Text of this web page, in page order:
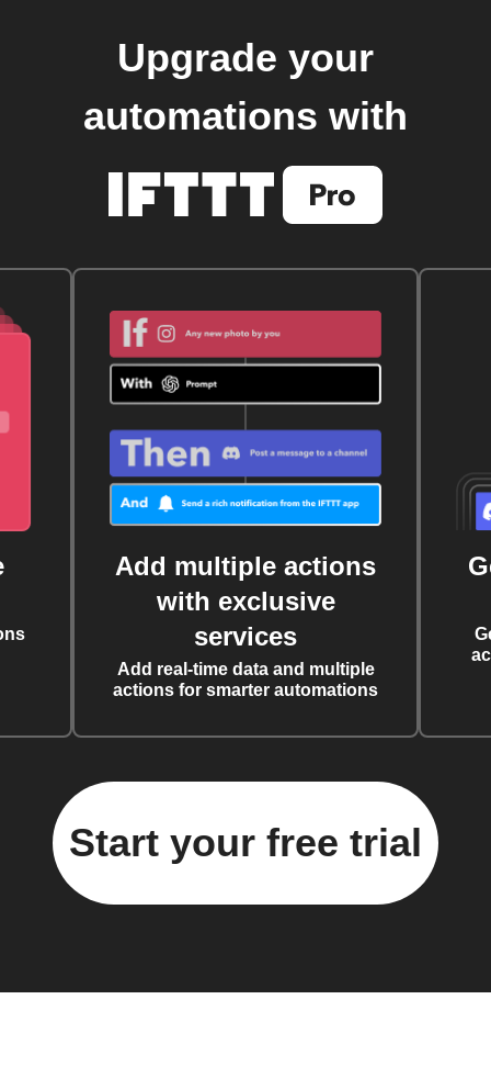
Upgrade your
automations with
Add multiple actions
with exclusive
services
Add real-time data and multiple
actions for smarter automations
Start your free trial